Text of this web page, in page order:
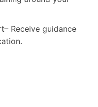
– Receive guidance